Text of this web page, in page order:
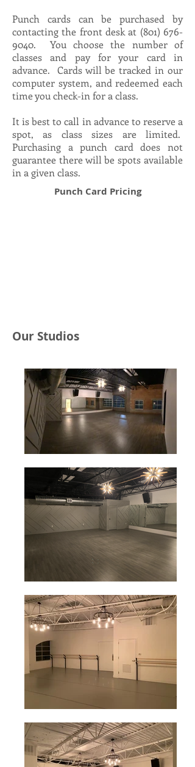
Punch cards can be purchased by
contacting the front desk at (801) 676-
9040. You choose the number of
classes and pay for your card in
advance. Cards will be tracked in our
computer system, and redeemed each
time you check-in for a class.
It is best to call in advance to reserve a
spot, as class sizes are limited.
Purchasing a punch card does not
guarantee there will be spots available
in a given class.
Punch Card Pricing
Our Studios